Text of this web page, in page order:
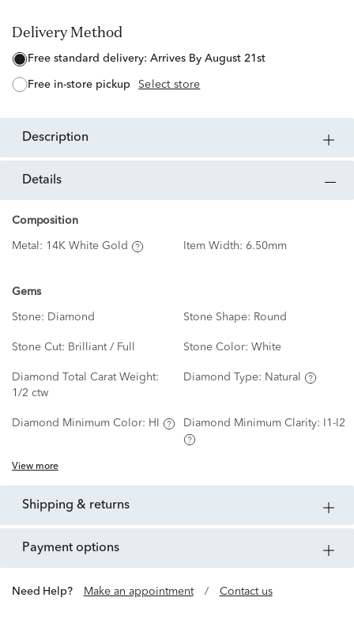
Delivery Method
free standard delivery: Arrives By August 21st
free in-store pickup Select store
description
details
Composition
Metal: 14K White Gold Item Width: 6.50mm
Gems
Stone: Diamond Stone Shape: Round
Stone Cut: Brilliant / Full Stone Color: White
Diamond Total Carat Weight:
1/2 ctw
Diamond Type: Natural
Diamond Minimum Color: HI Diamond Minimum Clarity: I1-I2
View more
shipping & returns
payment options
Need Help? Make an appointment / Contact us